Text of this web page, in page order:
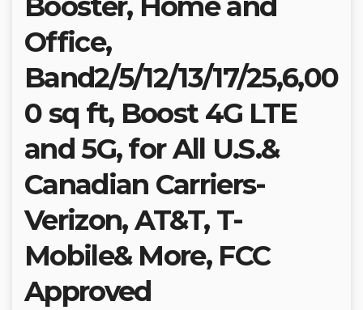
Office,
Band2/5/12/13/17/25,6,00
0 sq ft, Boost 4G LTE
and 5G, for All U.S.&
Canadian Carriers-
Verizon, AT&T, T-
Mobile& More, FCC
Approved